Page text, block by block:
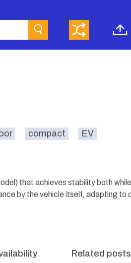
compact EV
that achieves stability both
by the vehicle itself, adapting to
Related posts